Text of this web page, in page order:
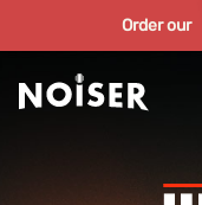
Order our